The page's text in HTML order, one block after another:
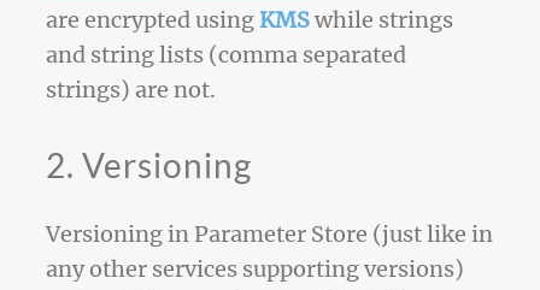
are encrypted using KMSwhile strings
and string lists (comma separated
strings) are not.
2. Versioning
Versioning in Parameter Store (just like in
any other services supporting versions)